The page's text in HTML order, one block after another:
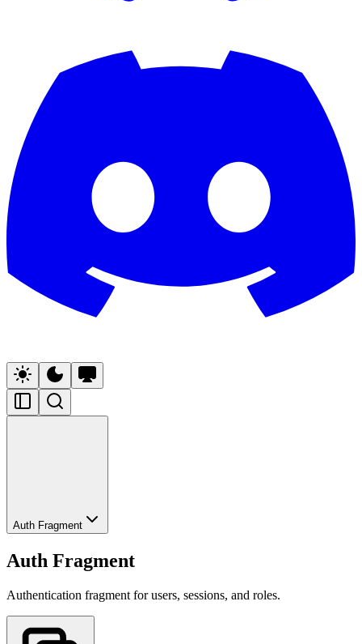
Auth Fragment
Auth Fragment
Authentication fragment for users, sessions, and roles.